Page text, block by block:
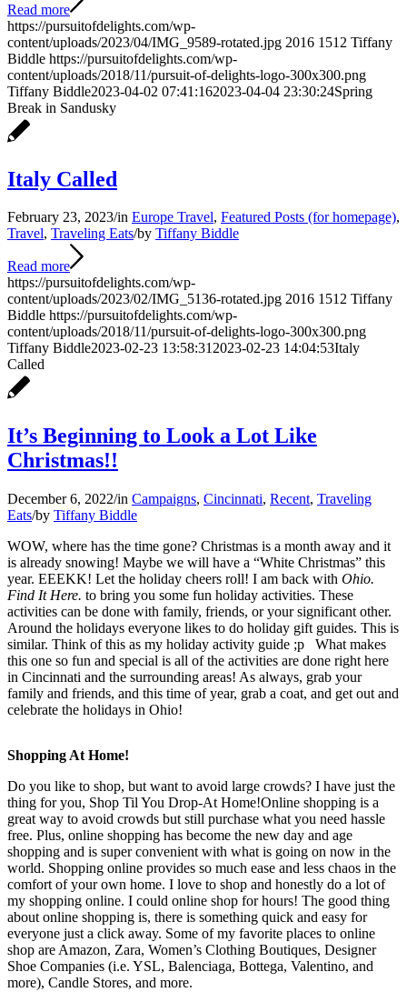
Read more
https://pursuitofdelights.com/wp-
content/uploads/2023/04/IMG_9589-rotated.jpg 2016 1512 Tiffany
Biddle https://pursuitofdelights.com/wp-
content/uploads/2018/11/pursuit-of-delights-logo-300x300.png
Tiffany Biddle2023-04-02 07:41:162023-04-04 23:30:24Spring
Break in Sandusky
Italy Called
February 23, 2023/in Europe Travel, Featured Posts (for homepage),
Travel, Traveling Eats/by Tiffany Biddle
Read more
https://pursuitofdelights.com/wp-
content/uploads/2023/02/IMG_5136-rotated.jpg 2016 1512 Tiffany
Biddle https://pursuitofdelights.com/wp-
content/uploads/2018/11/pursuit-of-delights-logo-300x300.png
Tiffany Biddle2023-02-23 13:58:312023-02-23 14:04:53Italy
Called
It’s Beginning to Look a Lot Like
Christmas!!
December 6, 2022/in Campaigns, Cincinnati, Recent, Traveling
Eats/by Tiffany Biddle
WOW, where has the time gone? Christmas is a month away and it
is already snowing! Maybe we will have a “White Christmas” this
year. EEEKK! Let the holiday cheers roll! I am back with Ohio.
Find It Here. to bring you some fun holiday activities. These
activities can be done with family, friends, or your significant other.
Around the holidays everyone likes to do holiday gift guides. This is
similar. Think of this as my holiday activity guide ;p What makes
this one so fun and special is all of the activities are done right here
in Cincinnati and the surrounding areas! As always, grab your
family and friends, and this time of year, grab a coat, and get out and
celebrate the holidays in Ohio!
Shopping At Home!
Do you like to shop, but want to avoid large crowds? I have just the
thing for you, Shop Til You Drop-At Home!Online shopping is a
great way to avoid crowds but still purchase what you need hassle
free. Plus, online shopping has become the new day and age
shopping and is super convenient with what is going on now in the
world. Shopping online provides so much ease and less chaos in the
comfort of your own home. I love to shop and honestly do a lot of
my shopping online. I could online shop for hours! The good thing
about online shopping is, there is something quick and easy for
everyone just a click away. Some of my favorite places to online
shop are Amazon, Zara, Women’s Clothing Boutiques, Designer
Shoe Companies (i.e. YSL, Balenciaga, Bottega, Valentino, and
more), Candle Stores, and more.